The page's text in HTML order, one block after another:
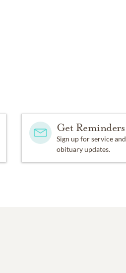
Get Reminders
Sign up for service and
obituary updates.